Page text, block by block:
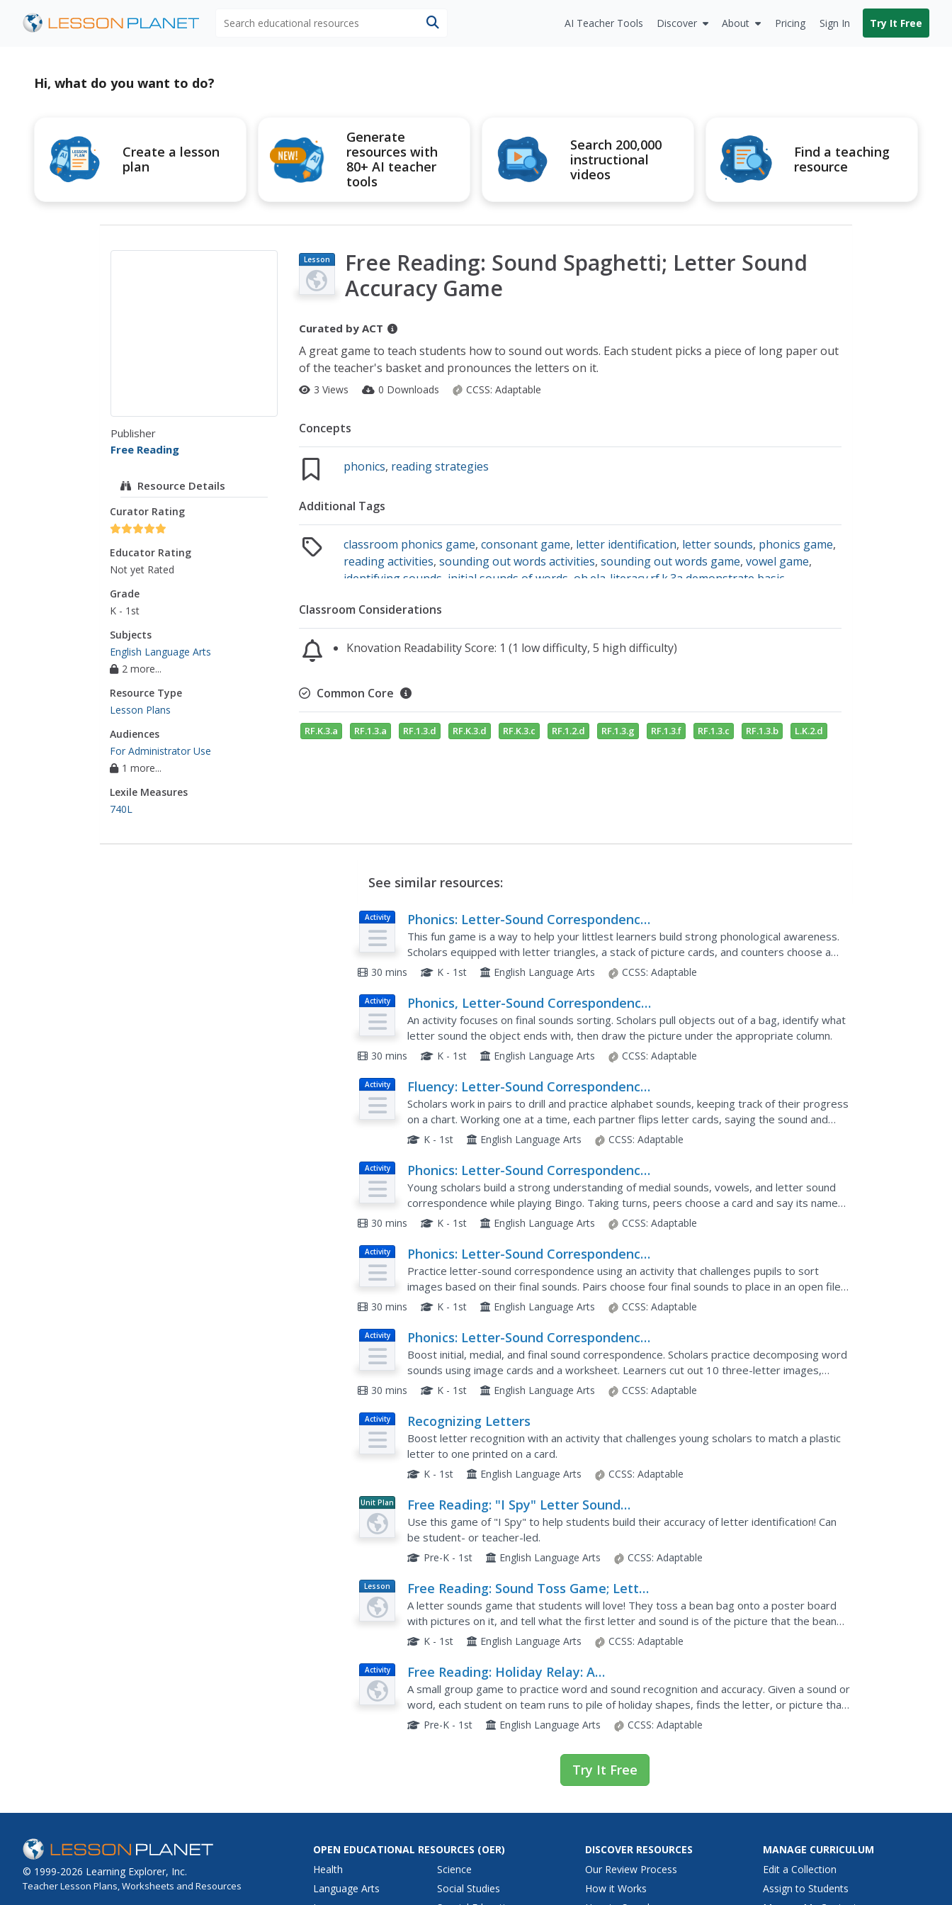
AI Teacher Tools Discover About Pricing Sign In Try It Free
Hi, what do you want to do?
Create a lesson
plan
Generate
resources with
80+ AI teacher
tools
Search 200,000
instructional
videos
Find a teaching
resource
Publisher
Free Reading
Resource Details
Curator Rating
Educator Rating
Not yet Rated
Grade
K - 1st
Subjects
English Language Arts
2 more...
Resource Type
Lesson Plans
Audiences
For Administrator Use
1 more...
Lexile Measures
740L
Lesson
Plan
Free Reading: Sound Spaghetti; Letter Sound
Accuracy Game
Curated by ACT
A great game to teach students how to sound out words. Each student picks a piece of long paper out
of the teacher's basket and pronounces the letters on it.
3 Views 0 Downloads CCSS: Adaptable
Concepts
phonics, reading strategies
Additional Tags
classroom phonics game,consonant game, letter identification, letter sounds, phonics game,
reading activities,sounding out words activities,sounding out words game,vowel game,
identifying sounds initial sounds of words oh.ela-literacy.rf.k.3a demonstrate basic
primary sound or many of th
game,letter sound accuracy
Classroom Considerations
Knovation Readability Score: 1 (1 low difficulty, 5 high difficulty)
Common Core
RF.K.3.a RF.1.3.a RF.1.3.d RF.K.3.d RF.K.3.c RF.1.2.d RF.1.3.g RF.1.3.f RF.1.3.c RF.1.3.b L.K.2.d
See similar resources:
Activity
Phonics: Letter-Sound Correspondence,
Letter-Sound Pyramid
This fun game is a way to help your littlest learners build strong phonological awareness.
Scholars equipped with letter triangles, a stack of picture cards, and counters choose a
picture card, say the name of the image, and attempt to...
30 mins K - 1st English Language Arts CCSS: Adaptable
Activity
Phonics, Letter-Sound Correspondence:
Letter Bag
An activity focuses on final sounds sorting. Scholars pull objects out of a bag, identify what
letter sound the object ends with, then draw the picture under the appropriate column.
30 mins K - 1st English Language Arts CCSS: Adaptable
Activity
Fluency: Letter-Sound Correspondence,
Letter Flash
Scholars work in pairs to drill and practice alphabet sounds, keeping track of their progress
on a chart. Working one at a time, each partner flips letter cards, saying the sound and
letter. If they get it correct, it goes in the YES...
K - 1st English Language Arts CCSS: Adaptable
Activity
Phonics: Letter-Sound Correspondence,
Letter-Sound Bingo
Young scholars build a strong understanding of medial sounds, vowels, and letter sound
correspondence while playing Bingo. Taking turns, peers choose a card and say its name
and medial sound; all players look for the vowel on their card....
30 mins K - 1st English Language Arts CCSS: Adaptable
Activity
Phonics: Letter-Sound Correspondence,
Letter-Sound Folder Sort
Practice letter-sound correspondence using an activity that challenges pupils to sort
images based on their final sounds. Pairs choose four final sounds to place in an open file
folder, take turns selecting image cards, pronouncing the...
30 mins K - 1st English Language Arts CCSS: Adaptable
Activity
Phonics: Letter-Sound Correspondence,
Letter-Sound Match
Boost initial, medial, and final sound correspondence. Scholars practice decomposing word
sounds using image cards and a worksheet. Learners cut out 10 three-letter images,
sound them out, and glue them on the worksheet. Each word is...
30 mins K - 1st English Language Arts CCSS: Adaptable
Activity Recognizing Letters
Boost letter recognition with an activity that challenges young scholars to match a plastic
letter to one printed on a card.
K - 1st English Language Arts CCSS: Adaptable
Unit Plan
Free Reading: "I Spy" Letter Sound
Accuracy
Use this game of "I Spy" to help students build their accuracy of letter identification! Can
be student- or teacher-led.
Pre-K - 1st English Language Arts CCSS: Adaptable
Lesson
Plan
Free Reading: Sound Toss Game; Letter
Sound Accuracy
A letter sounds game that students will love! They toss a bean bag onto a poster board
with pictures on it, and tell what the first letter and sound is of the picture that the bean
bag lands on. This site includes a link to printable...
K - 1st English Language Arts CCSS: Adaptable
Activity
Free Reading: Holiday Relay: A
Sounding Out Game
A small group game to practice word and sound recognition and accuracy. Given a sound or
word, each student on team runs to pile of holiday shapes, finds the letter, or picture that
begins with the sound, or brings back all the letters...
Pre-K - 1st English Language Arts CCSS: Adaptable
Try It Free
© 1999-2026 Learning Explorer, Inc.
Teacher Lesson Plans, Worksheets and Resources
OPEN EDUCATIONAL RESOURCES (OER)
Health
Language Arts
Science
Social Studies
DISCOVER RESOURCES
Our Review Process
How it Works
MANAGE CURRICULUM
Edit a Collection
Assign to Students